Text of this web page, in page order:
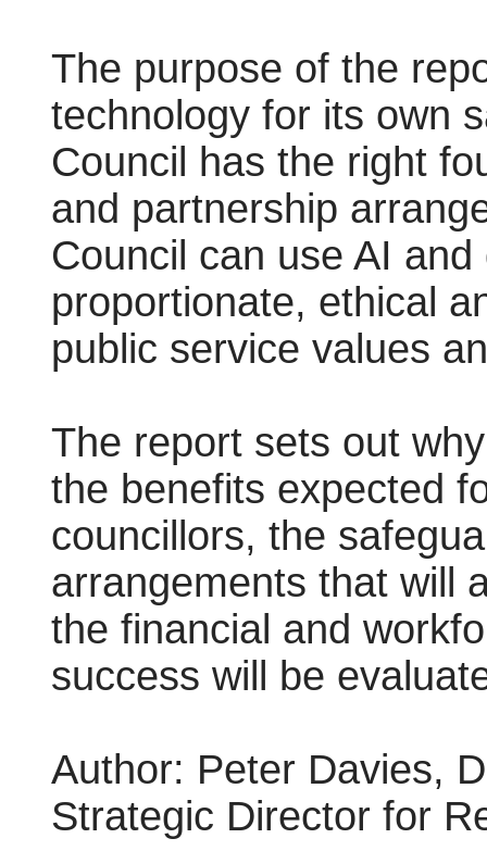
The purpose of the
technology for its own
Council has the right
and partnership
Council can use AI
proportionate, ethical
public service values
The report sets out
the benefits expected
councillors, the
arrangements that will
the financial and
success will be
Author: Peter Davies,
Strategic Director for